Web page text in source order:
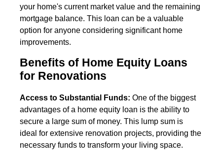
your home's current market value and the remaining
mortgage balance. This loan can be a valuable
option for anyone considering significant home
improvements.
Benefits of Home Equity Loans
for Renovations
Access to Substantial Funds: One of the biggest
advantages of a home equity loan is the ability to
secure a large sum of money. This lump sum is
ideal for extensive renovation projects, providing the
necessary funds to transform your living space.